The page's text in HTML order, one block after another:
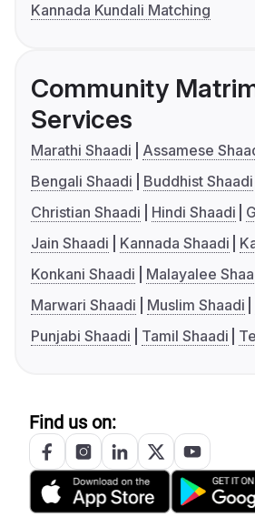
Kannada Kundali Matching
Community
Services
Marathi Shaadi
Assamese
Bengali Shaadi
Buddhist Shaadi
Christian Shaadi
Hindi Shaadi
Jain Shaadi
Kannada Shaadi
Konkani Shaadi
Malayalee
Marwari Shaadi
Muslim Shaadi
Punjabi Shaadi
Tamil Shaadi
Find us on: